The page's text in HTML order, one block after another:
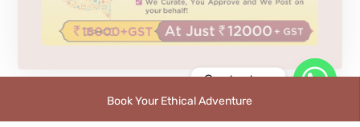
Book Your Ethical Adventure
Contact us